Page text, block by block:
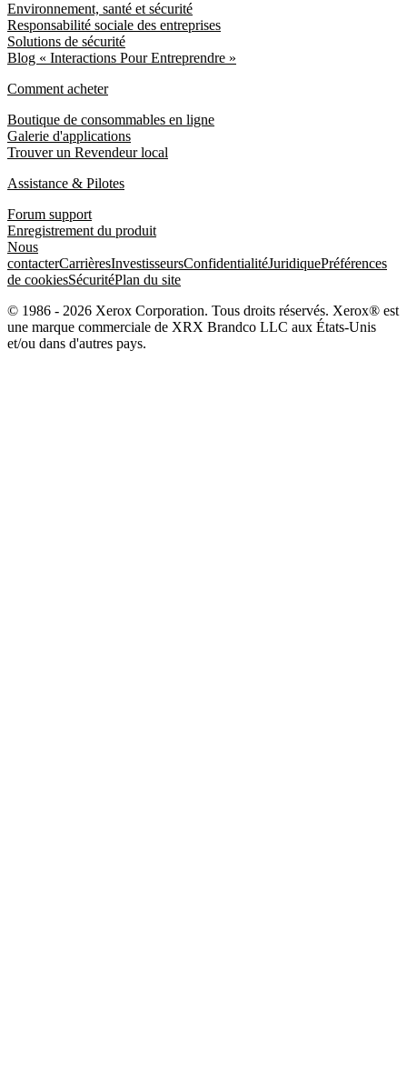
Environnement, santé et sécurité
Responsabilité sociale des entreprises
Solutions de sécurité
Blog « Interactions Pour Entreprendre »
Comment acheter
Boutique de consommables en ligne
Galerie d'applications
Trouver un Revendeur local
Assistance & Pilotes
Forum support
Enregistrement du produit
Nous
contacterCarrièresInvestisseursConfidentialitéJuridiquePréférences
de cookiesSécuritéPlan du site
© 1986 - 2026 Xerox Corporation. Tous droits réservés. Xerox® est
une marque commerciale de XRX Brandco LLC aux États-Unis
et/ou dans d'autres pays.